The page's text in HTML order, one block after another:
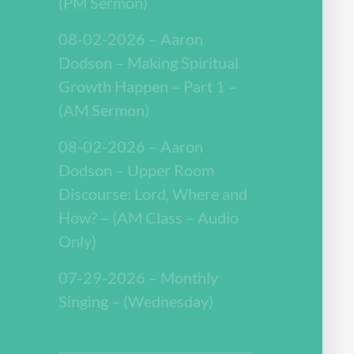
08-02-2026 – Aaron
Dodson – Making Spiritual
Growth Happen – Part 1 –
(AM Sermon)
08-02-2026 – Aaron
Dodson – Upper Room
Discourse: Lord, Where and
How? – (AM Class – Audio
Only)
07-29-2026 – Monthly
Singing – (Wednesday)